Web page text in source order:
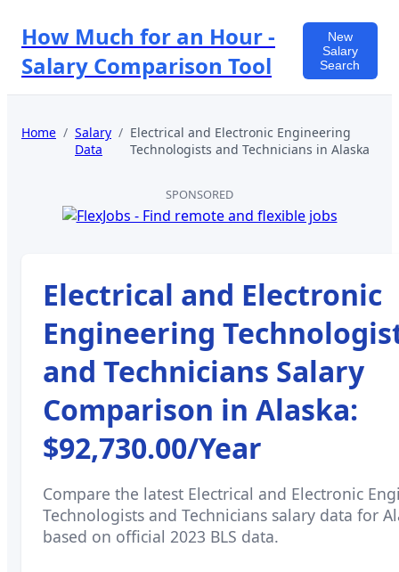
How Much for an Hour -
Salary Comparison Tool
New
Salary
Search
Home / Salary
Data
/ Electrical and Electronic Engineering
Technologists and Technicians in Alaska
SPONSORED
Electrical and Electronic
Engineering
and Technicians Salary
Comparison in Alaska:
$92,730.00/Year
Compare the latest Electrical and Electronic
Technologists and Technicians salary data for
based on official 2023 BLS data.